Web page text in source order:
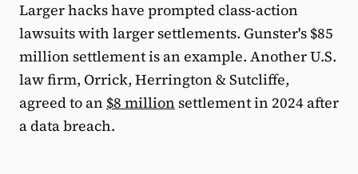
Larger hacks have prompted class-action
lawsuits with larger settlements. Gunster's $85
million settlement is an example. Another U.S.
law firm, Orrick, Herrington & Sutcliffe,
agreed to an $8 million settlement in 2024 after
a data breach.